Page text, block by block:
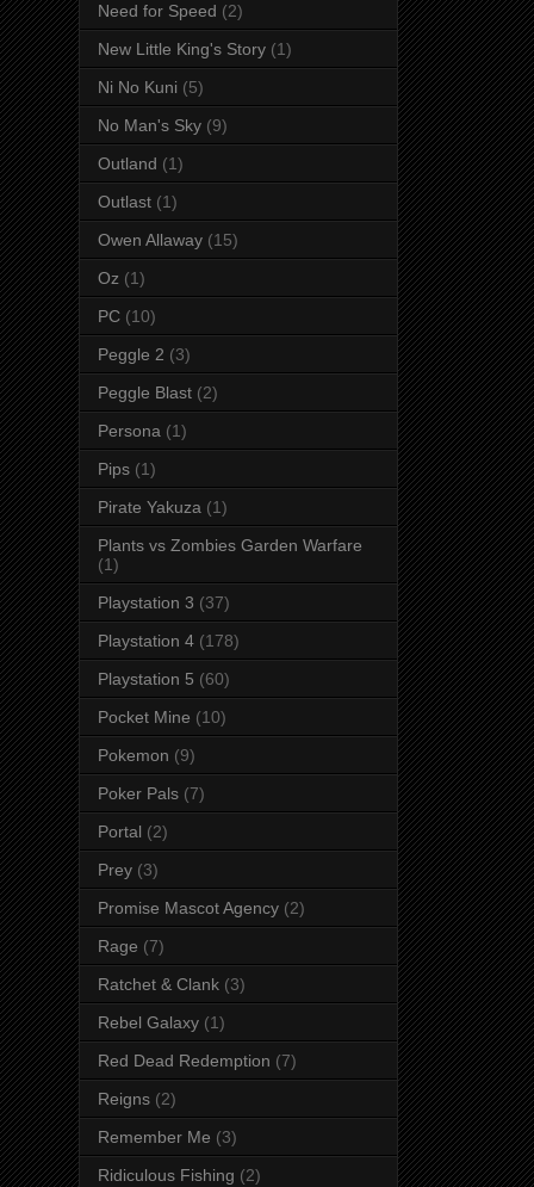
Need for Speed (2)
New Little King's Story (1)
Ni No Kuni (5)
No Man's Sky (9)
Outland (1)
Outlast (1)
Owen Allaway (15)
Oz (1)
PC (10)
Peggle 2 (3)
Peggle Blast (2)
Persona (1)
Pips (1)
Pirate Yakuza (1)
Plants vs Zombies Garden Warfare
(1)
Playstation 3 (37)
Playstation 4 (178)
Playstation 5 (60)
Pocket Mine (10)
Pokemon (9)
Poker Pals (7)
Portal (2)
Prey (3)
Promise Mascot Agency (2)
Rage (7)
Ratchet & Clank (3)
Rebel Galaxy (1)
Red Dead Redemption (7)
Reigns (2)
Remember Me (3)
Ridiculous Fishing (2)